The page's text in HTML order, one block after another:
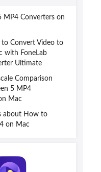
MP4 Converters on
to Convert Video to
with FoneLab
Ultimate
Comparison
5 MP4
Mac
about How to
on Mac